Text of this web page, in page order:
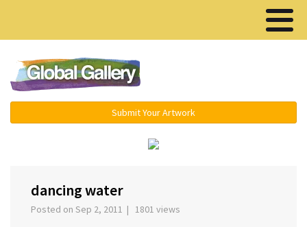
Submit Your Artwork
dancing water
Posted on Sep 2, 2011 | 1801 views